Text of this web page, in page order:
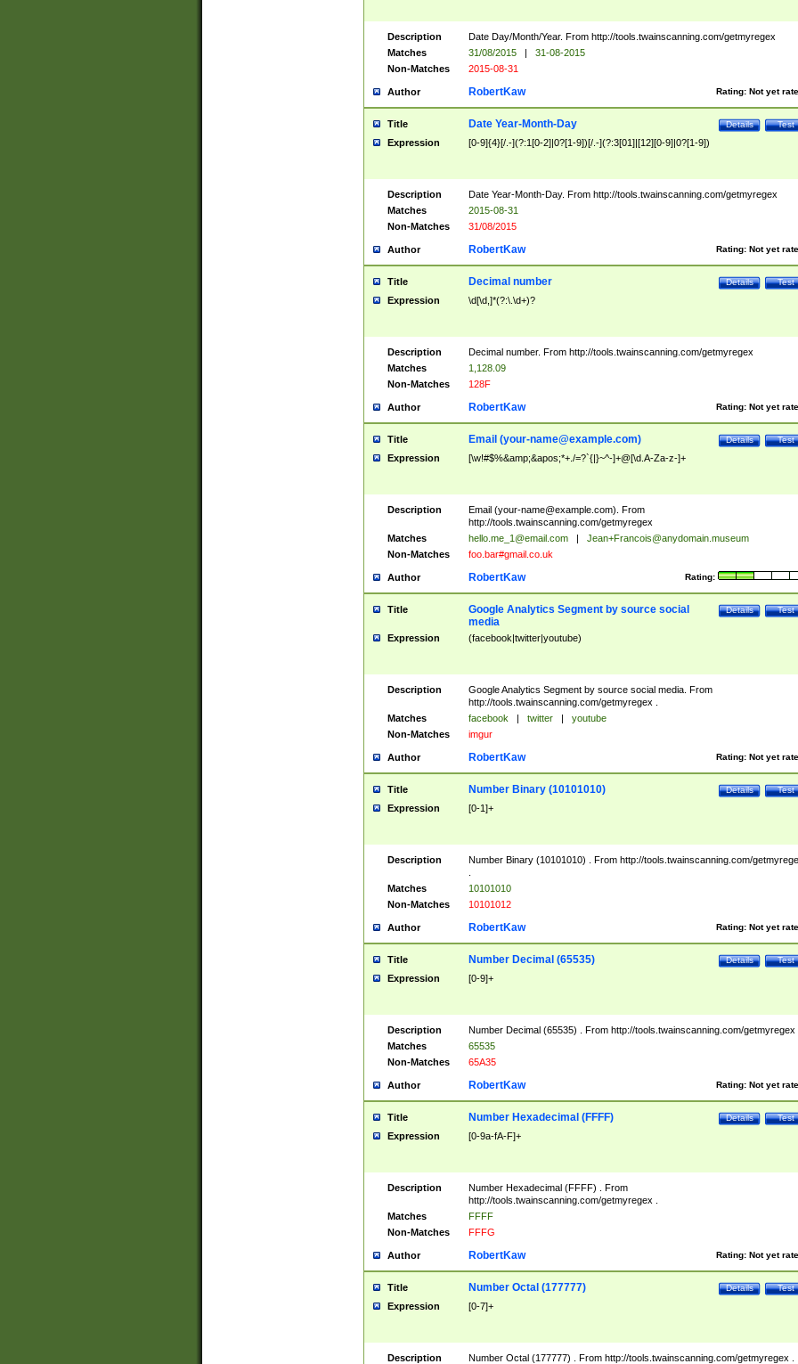
Description
Date Day/Month/Year. From http://tools.twainscanning.com/getmyregex
Matches
31/08/2015 |
31-08-2015
Non-Matches
2015-08-31
Author Rating: Not yet
RobertKaw
Title Test
Details
Date Year-Month-Day
Expression [0-9]{4}[/.-](?:1[0-2]|0?[1-9])[/.-](?:3[01]|[12][0-9]|0?[1-9])
Description
Date Year-Month-Day. From http://tools.twainscanning.com/getmyregex
Matches
2015-08-31
Non-Matches
31/08/2015
Author Rating: Not yet
RobertKaw
Title Test
Details
Decimal number
Expression \d[\d,]*(?:\.\d+)?
Description
Decimal number. From http://tools.twainscanning.com/getmyregex
Matches
1,128.09
Non-Matches
128F
Author Rating: Not yet
RobertKaw
Title Test
Details
Email (your-name@example.com)
Expression [\w!#$%&amp;&apos;*+./=?`{|}~^-]+@[\d.A-Za-z-]+
Description Email (your-name@example.com). From
http://tools.twainscanning.com/getmyregex
Matches
hello.me_1@email.com |
Jean+Francois@anydomain.museum
Non-Matches
foo.bar#gmail.co.uk
Author Rating:
RobertKaw
Title Test
Details
Google Analytics Segment by source social
media
Expression (facebook|twitter|youtube)
Description
Google Analytics Segment by source social media. From
http://tools.twainscanning.com/getmyregex .
Matches
facebook | twitter |
youtube
Non-Matches
imgur
Author Rating: Not yet
RobertKaw
Title Test
Details
Number Binary (10101010)
Expression [0-1]+
Description
Number Binary (10101010) . From http://tools.twainscanning.com/
Matches
10101010
Non-Matches
10101012
Author Rating: Not yet
RobertKaw
Title Test
Details
Number Decimal (65535)
Expression [0-9]+
Description
Number Decimal (65535) . From http://tools.twainscanning.com/getmyregex
Matches
65535
Non-Matches
65A35
Author Rating: Not yet
RobertKaw
Title Test
Details
Number Hexadecimal (FFFF)
Expression [0-9a-fA-F]+
Description
Number Hexadecimal (FFFF) . From
http://tools.twainscanning.com/getmyregex .
Matches
FFFF
Non-Matches
FFFG
Author Rating: Not yet
RobertKaw
Title Test
Details
Number Octal (177777)
Expression [0-7]+
Description Number Octal (177777) . From http://tools.twainscanning.com/getmyregex .